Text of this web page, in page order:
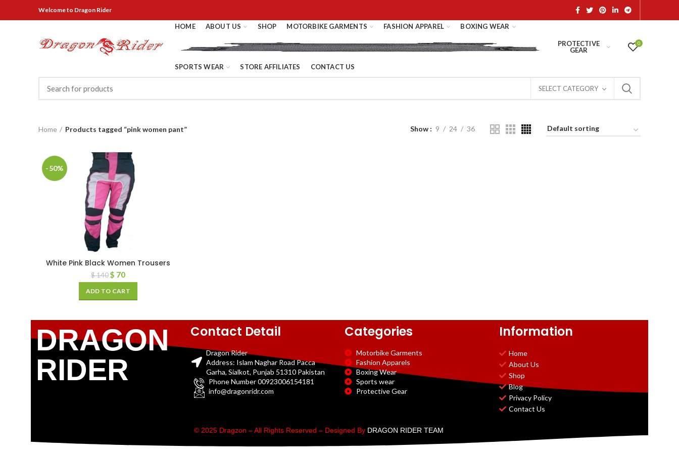
Welcometo Dragon Rider
HOME ABOUT US SHOP MOTORBIKE GARMENTS FASHION APPAREL BOXING WEAR
PROTECTIVE
GEAR
SPORTS WEAR STORE AFFILIATES CONTACT US
0
SELECT CATEGORY
Home Products tagged “pink women pant” Show 9 24 36
-50%
White Pink Black Women Trousers
$140 $ 70
ADD TO CART
DRAGON
RIDER
Contact Detail
Dragon Rider
Address: Islam Naghar Road Pacca
Garha, Sialkot, Punjab 51310 Pakistan
Phone Number 00923006154181
info@dragonridr.com
Categories
Motorbike Garments
Fashion Apparels
Boxing Wear
Sports wear
Protective Gear
Information
Home
About Us
Shop
Blog
Privacy Policy
Contact Us
© 2025 Dragzon – All Rights Reserved – Designed By DRAGON RIDER TEAM